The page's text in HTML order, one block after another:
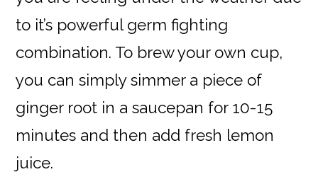
to it’s powerful germ fighting
combination. To brew your own cup,
you can simply simmer a piece of
ginger root in a saucepan for 10-15
minutes and then add fresh lemon
juice.